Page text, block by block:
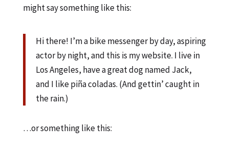
might say something like this:
Hi there! I’m a bike messenger by day, aspiring
actor by night, and this is my website. I live in
Los Angeles, have a great dog named Jack,
and I like piña coladas. (And gettin’ caught in
the rain.)
…or something like this: